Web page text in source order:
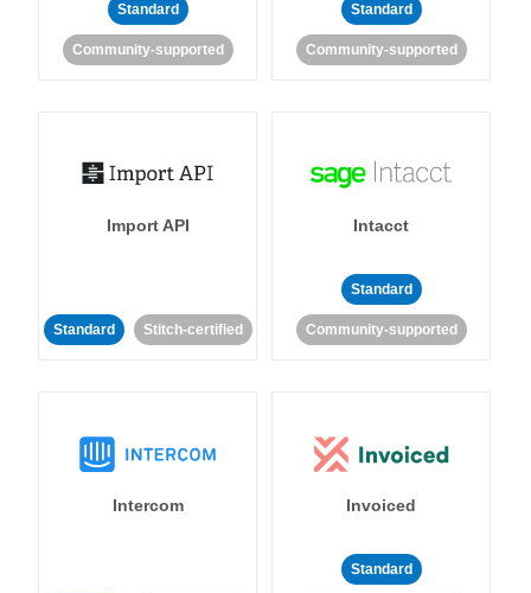
Standard
Community-supported
Standard
Community-supported
Import API
Standard Stitch-certified
Intacct
Standard
Community-supported
Intercom Invoiced
Standard